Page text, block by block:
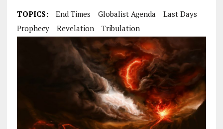
TOPICS: End Times Globalist Agenda
Last Days
Prophecy
Revelation Tribulation